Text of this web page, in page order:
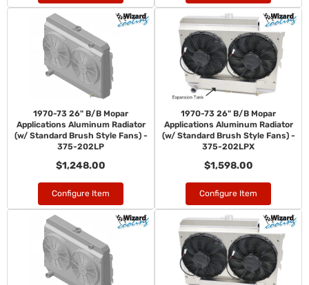
1970-73 26" B/B Mopar
Applications Aluminum Radiator
(w/ Standard Brush Style Fans) -
375-202LP
$1,248.00
Configure Item
1970-73 26" B/B Mopar
Applications Aluminum Radiator
(w/ Standard Brush Style Fans) -
375-202LPX
$1,598.00
Configure Item